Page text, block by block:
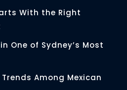
With the Right
One of Sydney’s Most
Among Mexican